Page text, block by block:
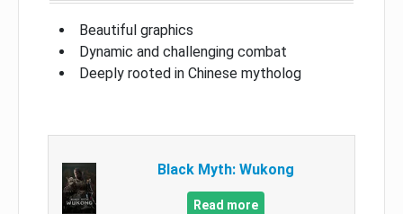
Beautiful graphics
Dynamic and challenging combat
Deeply rooted in Chinese mytholog
Black Myth: Wukong
Read more